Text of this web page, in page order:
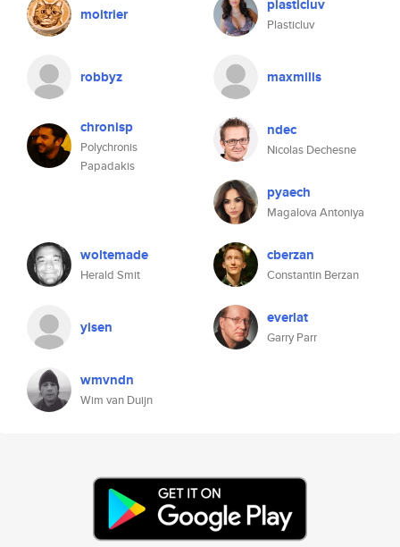
moitrier plasticluv
Plasticluv
robbyz maxmills
chronisp
Polychronis
Papadakis
ndec
Nicolas Dechesne
pyaech
Magalova Antoniya
woltemade
Herald Smit
cberzan
Constantin Berzan
yisen everlat
Garry Parr
wmvndn
Wim van Duijn